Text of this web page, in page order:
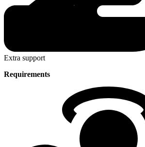
Extra support
Requirements